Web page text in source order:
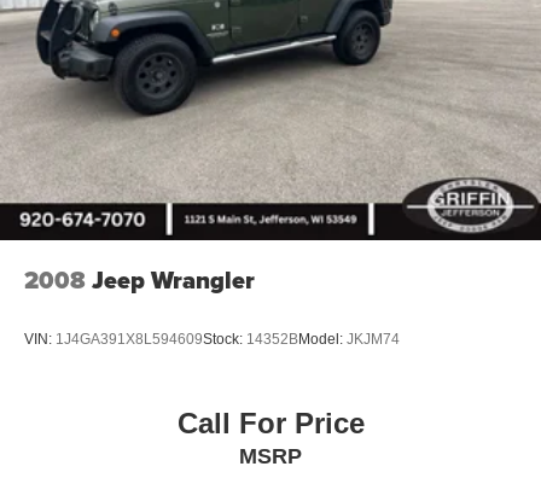
Google Android Auto
Heated steering wheel
Illuminated entry
Illuminated Rear Cupholders
Lane Departure Warning Plus
Lux Leather Trimmed Bucket Seats
Outside temperature display
Overhead console
Passenger vanity mirror
Premium Wrapped I/P Bezel
Rear seat center armrest
2008Jeep Wrangler
VIN: 1J4GA391X8L594609Stock: 14352BModel: JKJM74
Call For Price
MSRP